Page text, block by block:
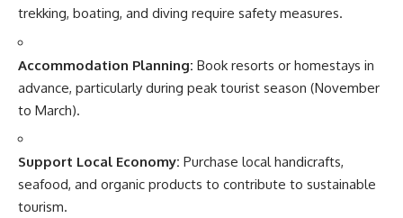
trekking, boating, and diving require safety measures.
Accommodation Planning: Book resorts or homestays in
advance, particularly during peak tourist season (November
to March).
Support Local Economy: Purchase local handicrafts,
seafood, and organic products to contribute to sustainable
tourism.